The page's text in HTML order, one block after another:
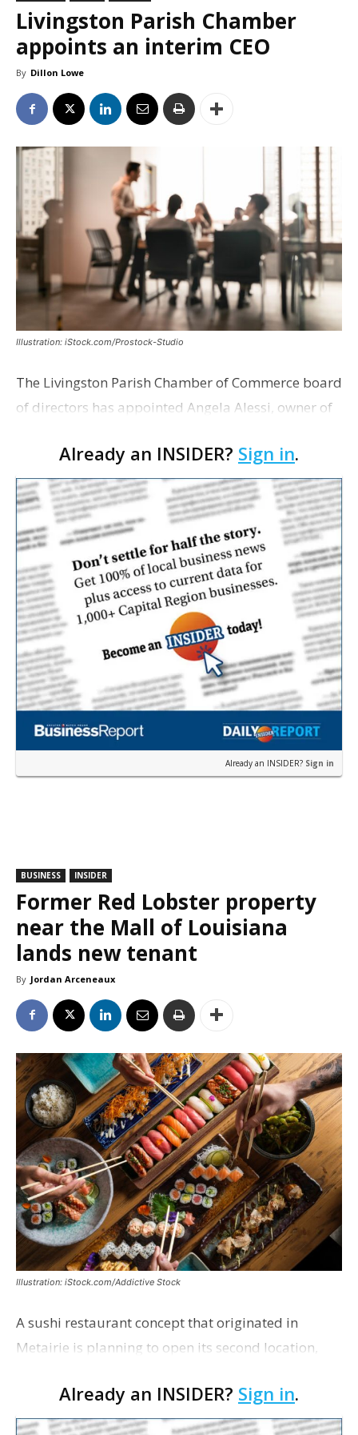
Livingston Parish Chamber
appoints an interim CEO
By Dillon Lowe
Illustration: iStock.com/Prostock-Studio
The Livingston Parish Chamber of Commerce board
of directors has appointed Angela Alessi, owner of
interim CEO. The appointment comes a week after
th…
Already an INSIDER? Sign in.
Already an INSIDER? Sign in
BUSINESS INSIDER
Former Red Lobster property
near the Mall of Louisiana
lands new tenant
By Jordan Arceneaux
Illustration: iStock.com/Addictive Stock
A sushi restaurant concept that originated in
Metairie is planning to open its second location,
permit was issued this week for a Sushi Nami
restau…
Already an INSIDER? Sign in.